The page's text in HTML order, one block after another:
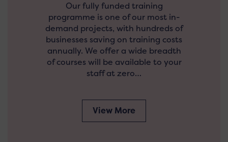
Our fully funded training
programme is one of our most in-
demand projects, with hundreds of
businesses saving on training costs
annually. We offer a wide breadth
of courses will be available to your
staff at zero…
View More